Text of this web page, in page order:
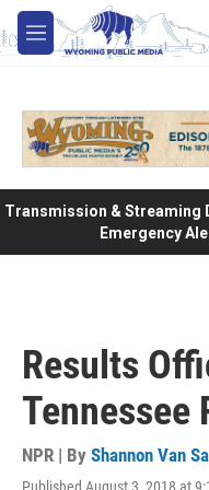
Skip to main content
M
e
Transmission & Streaming
Emergency
Results
Tennessee
NPR | By Shannon Van